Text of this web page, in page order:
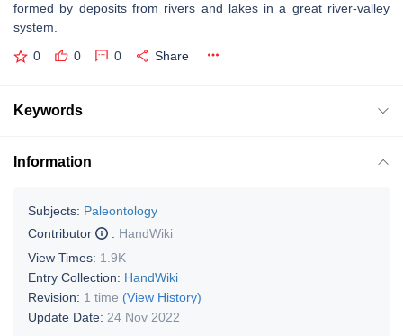
formed by deposits from rivers and lakes in a great river-valley
system.
0 0 0 Share
Keywords
Information
Subjects: Paleontology
Contributor
: HandWiki
View Times: 1.9K
Entry Collection: HandWiki
Revision: 1 time (View History)
Update Date: 24 Nov 2022